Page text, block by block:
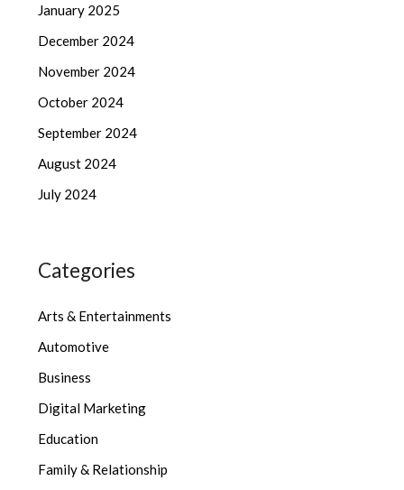
January 2025
December 2024
November 2024
October 2024
September 2024
August 2024
July 2024
Categories
Arts & Entertainments
Automotive
Business
Digital Marketing
Education
Family & Relationship